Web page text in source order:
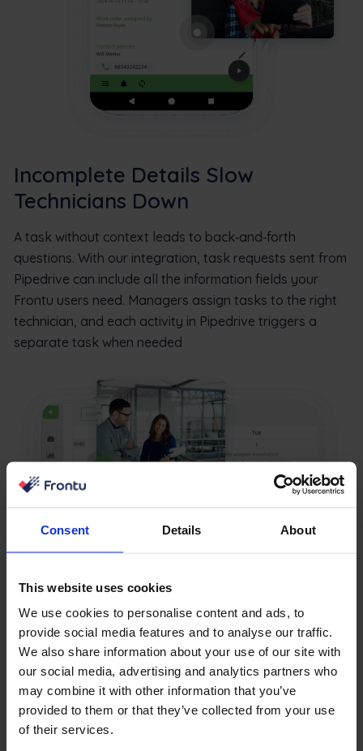
Consent Details About
This website uses cookies
We use cookies to personalise content and ads, to
provide social media features and to analyse our traffic.
We also share information about your use of our site with
our social media, advertising and analytics partners who
may combine it with other information that you’ve
provided to them or that they’ve collected from your use
of their services.
Incomplete Details Slow
Technicians Down
A task without context leads to back‑and‑forth
questions. With our integration, task requests sent from
Pipedrive can include all the information fields your
Frontu users need. Managers assign tasks to the right
technician, and each activity in Pipedrive triggers a
separate task when needed
Sales Has No Visibility into
Service Progress